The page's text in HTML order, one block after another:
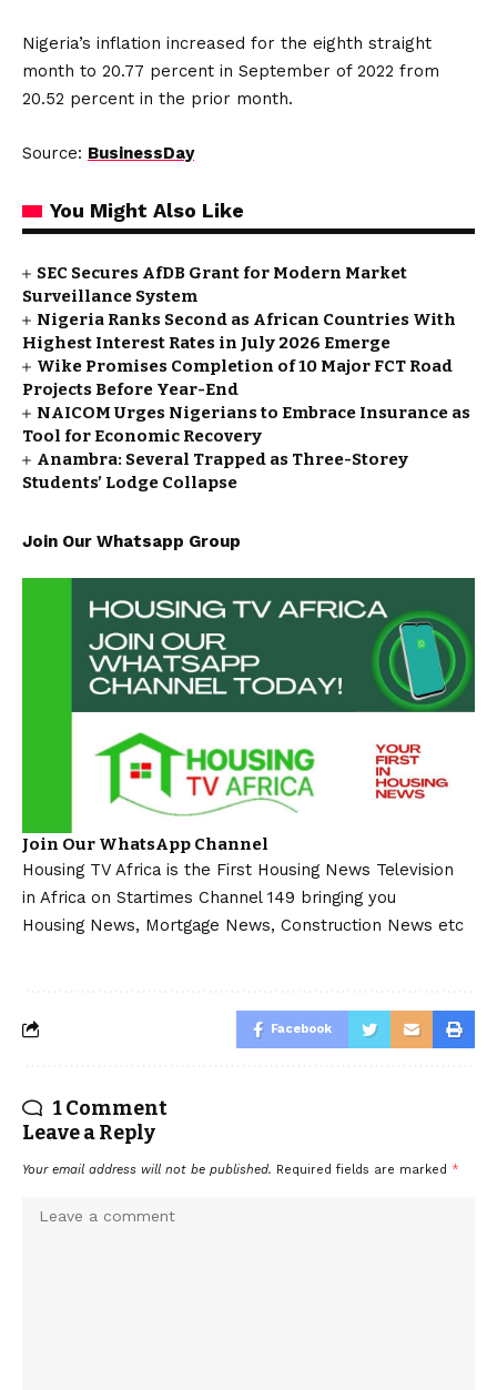
Nigeria’s inflation increased for the eighth straight
month to 20.77 percent in September of 2022 from
20.52 percent in the prior month.
Source: BusinessDay
You Might Also Like
SEC Secures AfDB Grant for Modern Market
Surveillance System
Nigeria Ranks Second as African Countries With
Highest Interest Rates in July 2026 Emerge
Wike Promises Completion of 10 Major FCT Road
Projects Before Year-End
NAICOM Urges Nigerians to Embrace Insurance as
Tool for Economic Recovery
Anambra: Several Trapped as Three-Storey
Students’ Lodge Collapse
Join Our Whatsapp Group
Join Our WhatsApp Channel
Housing TV Africa is the First Housing News Television
in Africa on Startimes Channel 149 bringing you
Housing News, Mortgage News, Construction News etc
Facebook
1 Comment
Leave a Reply
Your email address will not be published. Required fields are marked *